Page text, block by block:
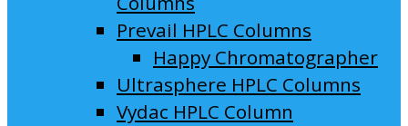
Prevail HPLC Columns
Happy Chromatographer
Ultrasphere HPLC Columns
Vydac HPLC Column